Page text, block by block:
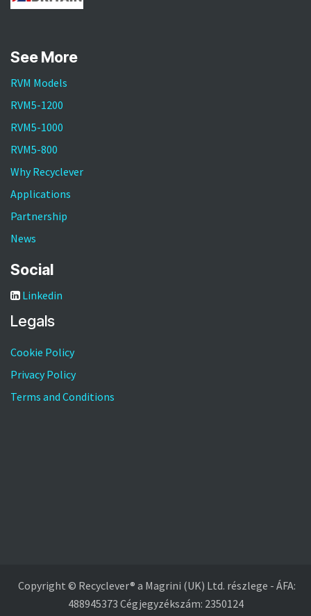
See More
RVM Models
RVM5-1200
RVM5-1000
RVM5-800
Why Recyclever
Applications
Partnership
News
Social
Linkedin
Legals
Cookie Policy
Privacy Policy
Terms and Conditions
Copyright © Recyclever® a Magrini (UK) Ltd. részlege - ÁFA:
488945373 Cégjegyzékszám: 2350124